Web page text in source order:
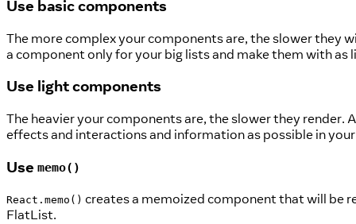
Use basic components
The more complex your components are, the slower they
a component only for your big lists and make them with as
Use light components
The heavier your components are, the slower they render.
effects and interactions and information as possible in
Use memo()
React.memo() creates a memoized component that will be
FlatList.